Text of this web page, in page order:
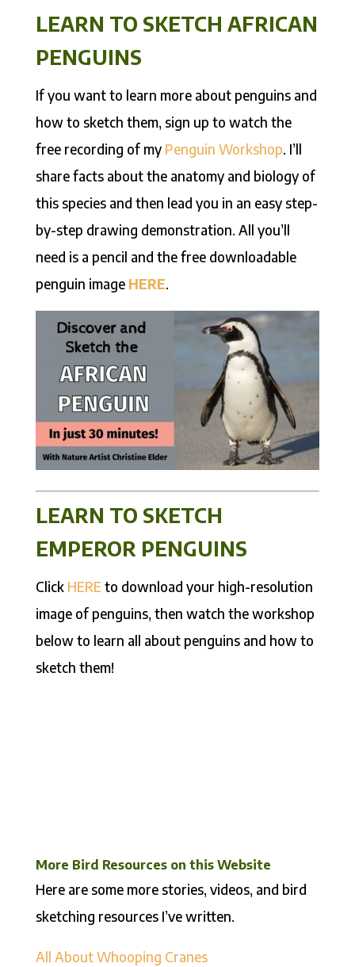
LEARN TO SKETCH AFRICAN
PENGUINS
If you want to learn more about penguins and
how to sketch them, sign up to watch the
free recording of my Penguin Workshop. I’ll
share facts about the anatomy and biology of
this species and then lead you in an easy step-
by-step drawing demonstration. All you’ll
need is a pencil and the free downloadable
penguin image HERE.
LEARN TO SKETCH
EMPEROR PENGUINS
Click HERE to download your high-resolution
image of penguins, then watch the workshop
below to learn all about penguins and how to
sketch them!
More Bird Resources on this Website
Here are some more stories, videos, and bird
sketching resources I’ve written.
All About Whooping Cranes